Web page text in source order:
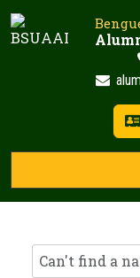
Skip
to